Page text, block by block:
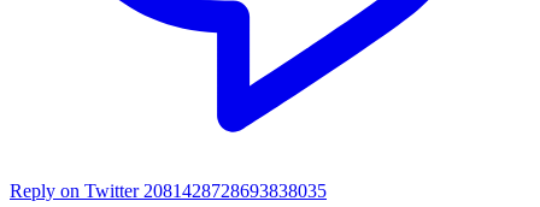
Reply on Twitter 2081428728693838035